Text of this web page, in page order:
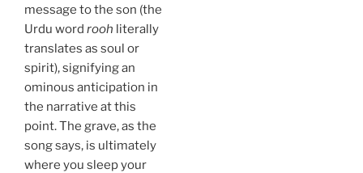
message to the son (the
Urdu word rooh literally
translates as soul or
spirit), signifying an
ominous anticipation in
the narrative at this
point. The grave, as the
song says, is ultimately
where you sleep your